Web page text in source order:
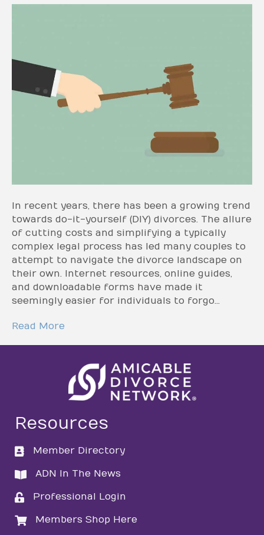
In recent years, there has been a growing trend
towards do-it-yourself (DIY) divorces. The allure
of cutting costs and simplifying a typically
complex legal process has led many couples to
attempt to navigate the divorce landscape on
their own. Internet resources, online guides,
and downloadable forms have made it
seemingly easier for individuals to forgo…
Read More
Resources
directory
Member Directory
directory
ADN In The News
loginProfessional Login
loginMembers Shop Here